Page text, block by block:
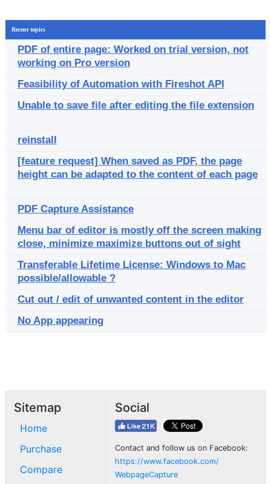
Recent topics
PDF of entire page: Worked on trial version, not
working on Pro version
Feasibility of Automation with Fireshot API
Unable to save file after editing the file extension
reinstall
[feature request] When saved as PDF, the page
height can be adapted to the content of each page
PDF Capture Assistance
Menu bar of editor is mostly off the screen making
close, minimize maximize buttons out of sight
Transferable Lifetime License: Windows to Mac
possible/allowable ?
Cut out / edit of unwanted content in the editor
No App appearing
Sitemap
Home
Purchase
Compare
Social
Contact and follow us on Facebook:
https://www.facebook.com/
WebpageCapture